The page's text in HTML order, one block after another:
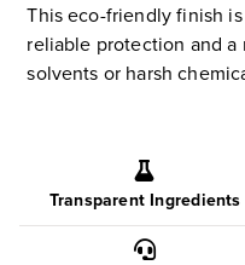
This eco-friendly finish
reliable protection and
solvents or harsh
Transparent Ingredients